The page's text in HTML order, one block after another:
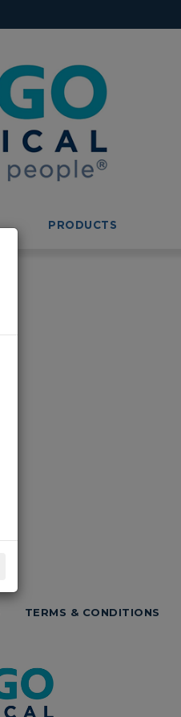
PRODUCTS
TERMS & CONDITIONS